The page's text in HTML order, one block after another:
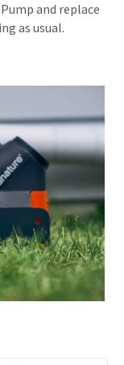
and replace
as usual.